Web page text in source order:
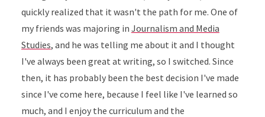
quickly realized that it wasn't the path for me. One of
my friends was majoring in Journalism and Media
Studies, and he was telling me about it and I thought
I've always been great at writing, so I switched. Since
then, it has probably been the best decision I've made
since I've come here, because I feel like I've learned so
much, and I enjoy the curriculum and the